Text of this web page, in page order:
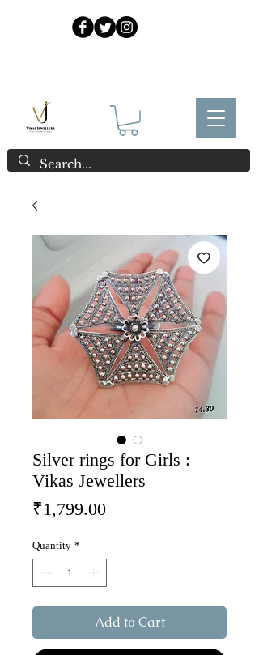
Silver rings for Girls :
Vikas Jewellers
₹1,799.00Price
Quantity *
Add to Cart